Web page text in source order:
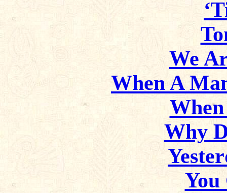
We
When A
Why
You